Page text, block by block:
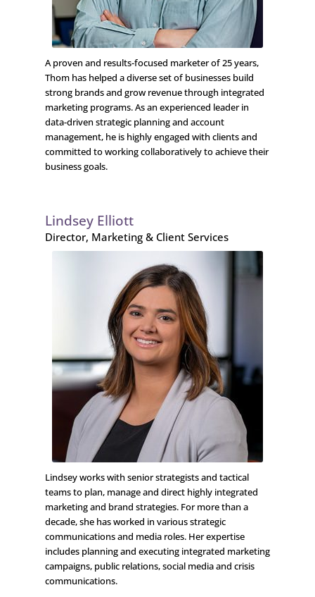
A proven and results-focused marketer of 25 years,
Thom has helped a diverse set of businesses build
strong brands and grow revenue through integrated
marketing programs. As an experienced leader in
data-driven strategic planning and account
management, he is highly engaged with clients and
committed to working collaboratively to achieve their
business goals.
Lindsey Elliott
Director, Marketing & Client Services
Lindsey works with senior strategists and tactical
teams to plan, manage and direct highly integrated
marketing and brand strategies. For more than a
decade, she has worked in various strategic
communications and media roles. Her expertise
includes planning and executing integrated marketing
campaigns, public relations, social media and crisis
communications.